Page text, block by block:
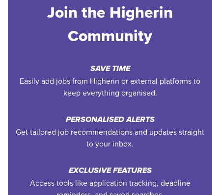
Join the Higherin
Community
SAVE TIME
Easily add jobs from Higherin or external platforms to
keep everything organised.
PERSONALISED ALERTS
Get tailored job recommendations and updates straight
to your inbox.
EXCLUSIVE FEATURES
Access tools like application tracking, deadline